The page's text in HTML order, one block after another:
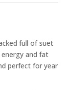
full of suet
and fat
perfect for year